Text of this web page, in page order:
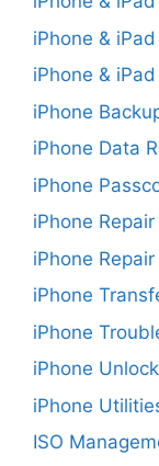
iPhone &
iPhone &
iPhone
iPhone Data
iPhone
iPhone
iPhone Repair
iPhone
iPhone
iPhone
iPhone
ISO